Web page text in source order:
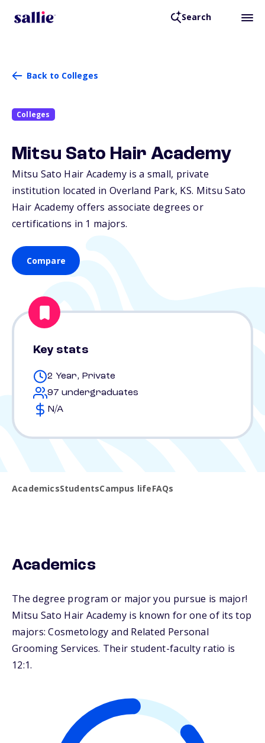
Search
Back to Colleges
Colleges
Mitsu Sato Hair Academy
Mitsu Sato Hair Academy is a small, private
institution located in Overland Park, KS. Mitsu Sato
Hair Academy offers associate degrees or
certifications in 1 majors.
Compare
Key stats
2 Year, Private
97 undergraduates
N/A
AcademicsStudentsCampus lifeFAQs
Academics
The degree program or major you pursue is major!
Mitsu Sato Hair Academy is known for one of its top
majors: Cosmetology and Related Personal
Grooming Services. Their student-faculty ratio is
12:1.